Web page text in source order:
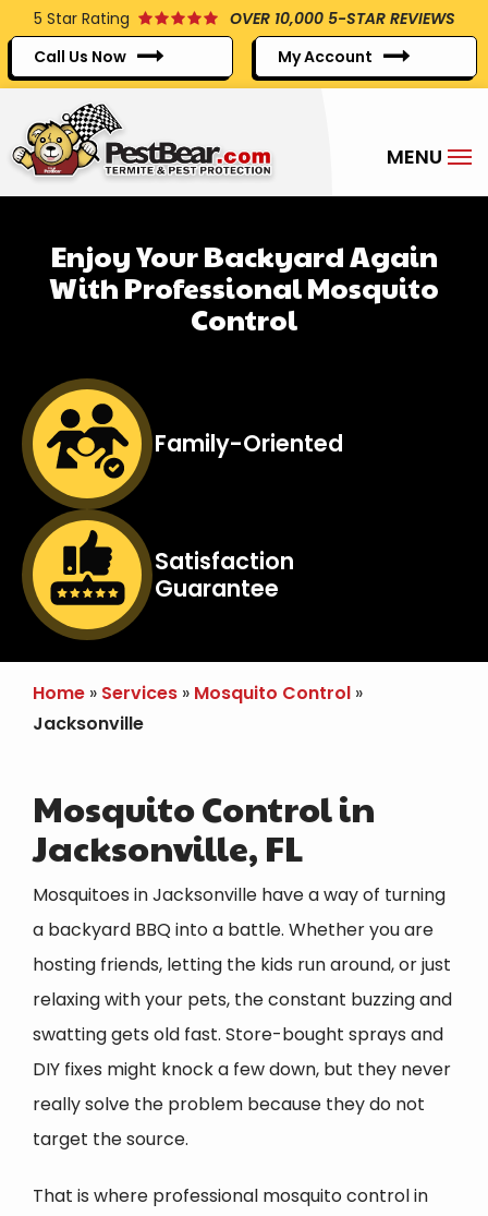
Skip
to
main
content
5 Star Rating
OVER 10,000 5-STAR REVIEWS
Call Us Now
My Account
Enjoy Your Backyard Again
With Professional Mosquito
Control
Icon
Image
Family-Oriented
Icon
Image
Satisfaction
Guarantee
Home Services
Mosquito Control
Jacksonville
Mosquito Control in
Jacksonville, FL
Mosquitoes in Jacksonville have a way of turning
a backyard BBQ into a battle. Whether you are
hosting friends, letting the kids run around, or just
relaxing with your pets, the constant buzzing and
swatting gets old fast. Store-bought sprays and
DIY fixes might knock a few down, but they never
really solve the problem because they do not
target the source.
That is where professional mosquito control in